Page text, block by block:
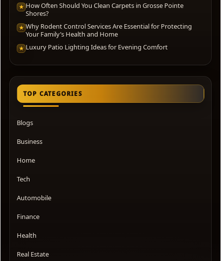
★ How Often Should You Clean Carpets in Grosse Pointe
Shores?
★ Why Rodent Control Services Are Essential for Protecting
Your Family’s Health and Home
★ Luxury Patio Lighting Ideas for Evening Comfort
TOP CATEGORIES
Blogs
Business
Home
Tech
Automobile
Finance
Health
Real Estate